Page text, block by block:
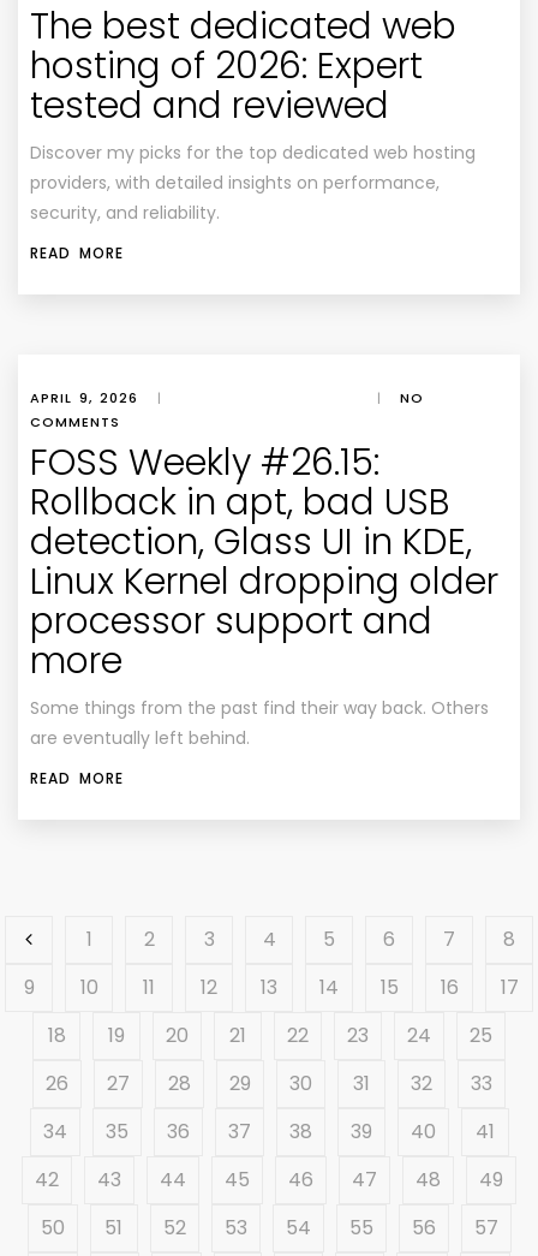
The best dedicated web
hosting of 2026: Expert
tested and reviewed
Discover my picks for the top dedicated web hosting
providers, with detailed insights on performance,
security, and reliability.
READ MORE
APRIL 9, 2026 | |
NO
COMMENTS
FOSS Weekly #26.15:
Rollback in apt, bad USB
detection, Glass UI in KDE,
Linux Kernel dropping older
processor support and
more
Some things from the past find their way back. Others
are eventually left behind.
READ MORE
1 2 3 4 5 6 7
8
9
10 11 12 13 14 15 16
17
18
19 20 21 22 23 24
25
26
27 28 29 30 31 32
33
34
35 36 37 38 39 40
41
42
43 44 45 46 47 48
49
50
51 52 53 54 55 56
57